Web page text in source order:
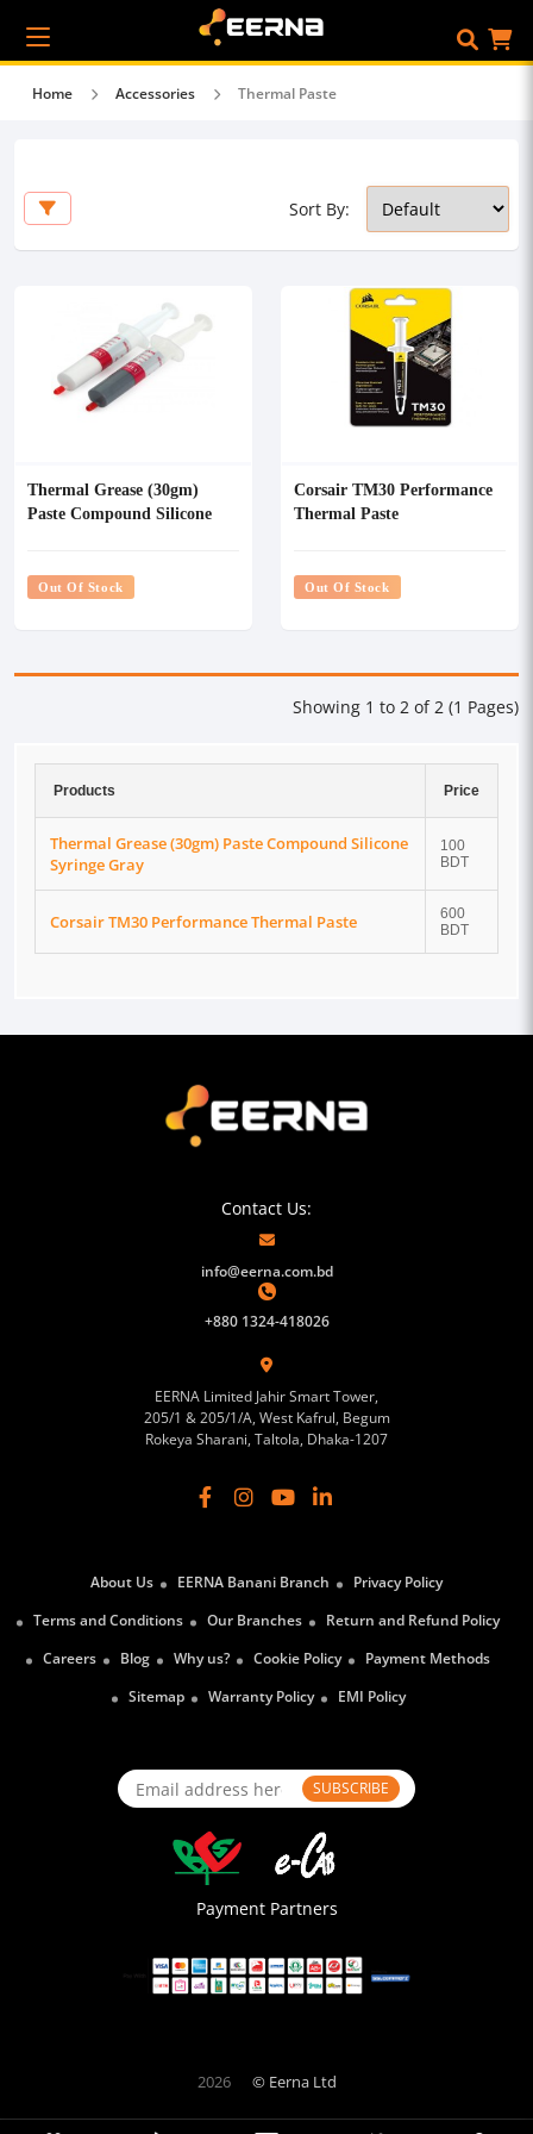
Home Accessories Thermal Paste
Sort By:
Thermal Grease (30gm)
Paste Compound Silicone
Out Of Stock
Corsair TM30 Performance
Thermal Paste
Out Of Stock
Showing 1 to 2 of 2 (1 Pages)
Products Price
Thermal Grease (30gm) Paste Compound Silicone
Syringe Gray
100
BDT
Corsair TM30 Performance Thermal Paste
600
BDT
Contact Us:
info@eerna.com.bd
+880 1324-418026
EERNA Limited Jahir Smart Tower,
205/1 & 205/1/A, West Kafrul, Begum
Rokeya Sharani, Taltola, Dhaka-1207
About Us EERNA Banani Branch
Privacy Policy
Terms and Conditions
Our Branches
Return and Refund Policy
Careers
Blog Why us? Cookie Policy
Payment Methods
Sitemap
Warranty Policy EMI Policy
SUBSCRIBE
Payment Partners
2026 © Eerna Ltd